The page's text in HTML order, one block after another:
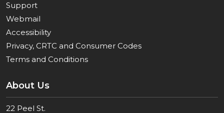
Support
Webmail
Accessibility
Privacy, CRTC and Consumer Codes
Terms and Conditions
About Us
22 Peel St.